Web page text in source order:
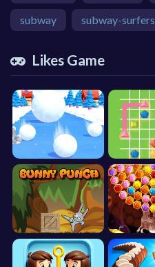
subway subway-surfers
Likes Game